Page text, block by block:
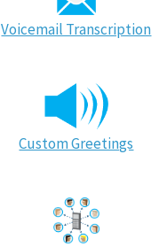
Voicemail Transcription
Custom Greetings